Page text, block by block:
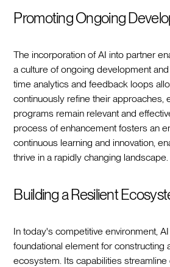
Promoting Ongoing
The incorporation of AI into partner
a culture of ongoing development
time analytics and feedback loops
continuously refine their approaches,
programs remain relevant and
process of enhancement fosters an
continuous learning and innovation,
thrive in a rapidly changing landscape.
Building a Resilient
In today's competitive environment,
foundational element for constructing
ecosystem. Its capabilities streamline